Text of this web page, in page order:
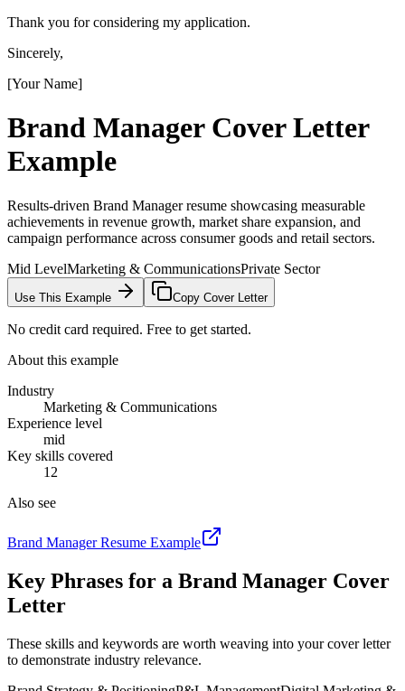
Thank you for considering my application.
Sincerely,
[Your Name]
Brand ManagerCover Letter
Example
Results-driven Brand Manager resume showcasing measurable
achievements in revenue growth, market share expansion, and
campaign performance across consumer goods and retail sectors.
Mid LevelMarketing & CommunicationsPrivate Sector
Use This Example Copy Cover Letter
No credit card required. Free to get started.
About this example
Industry
Marketing & Communications
Experience level
mid
Key skills covered
12
Also see
Brand ManagerResume Example
Key Phrases for a Brand Manager Cover
Letter
These skills and keywords are worth weaving into your cover letter
to demonstrate industry relevance.